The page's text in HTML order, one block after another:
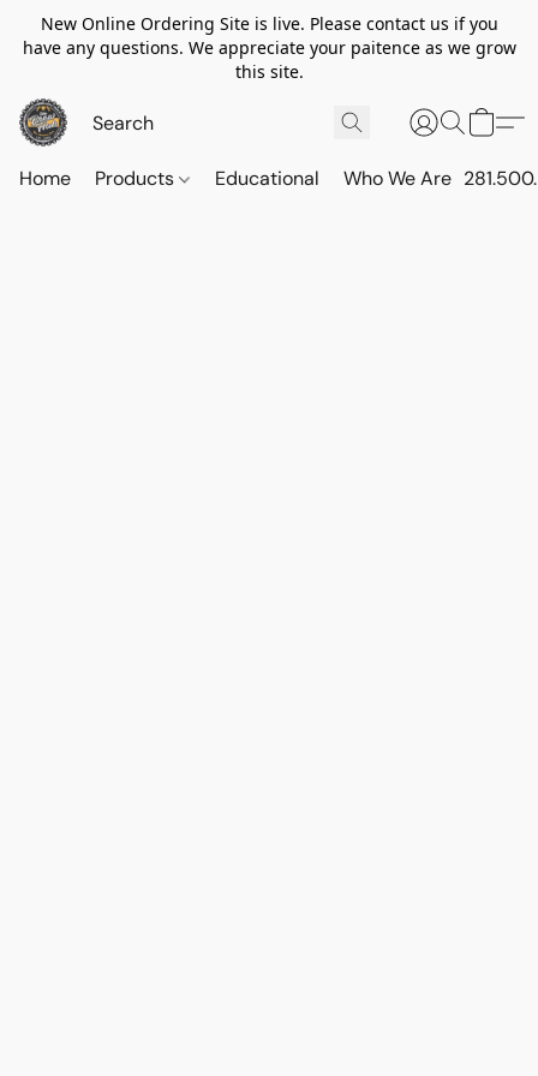
New Online Ordering Site is live. Please contact us if you
have any questions. We appreciate your paitence as we grow
this site.
Home Products Educational Who We Are